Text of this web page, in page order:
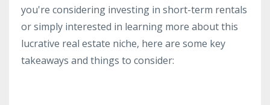
you're considering investing in short-term rentals
or simply interested in learning more about this
lucrative real estate niche, here are some key
takeaways and things to consider: